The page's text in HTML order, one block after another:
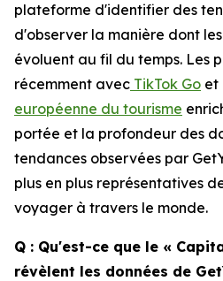
plateforme d'identifier des
d'observer la manière dont
évoluent au fil du temps. Les
récemment avec TikTok Go et
européenne du tourisme
portée et la profondeur des
tendances observées par
plus en plus représentatives
voyager à travers le monde.
Q : Qu'est-ce que le «
révèlent les données de